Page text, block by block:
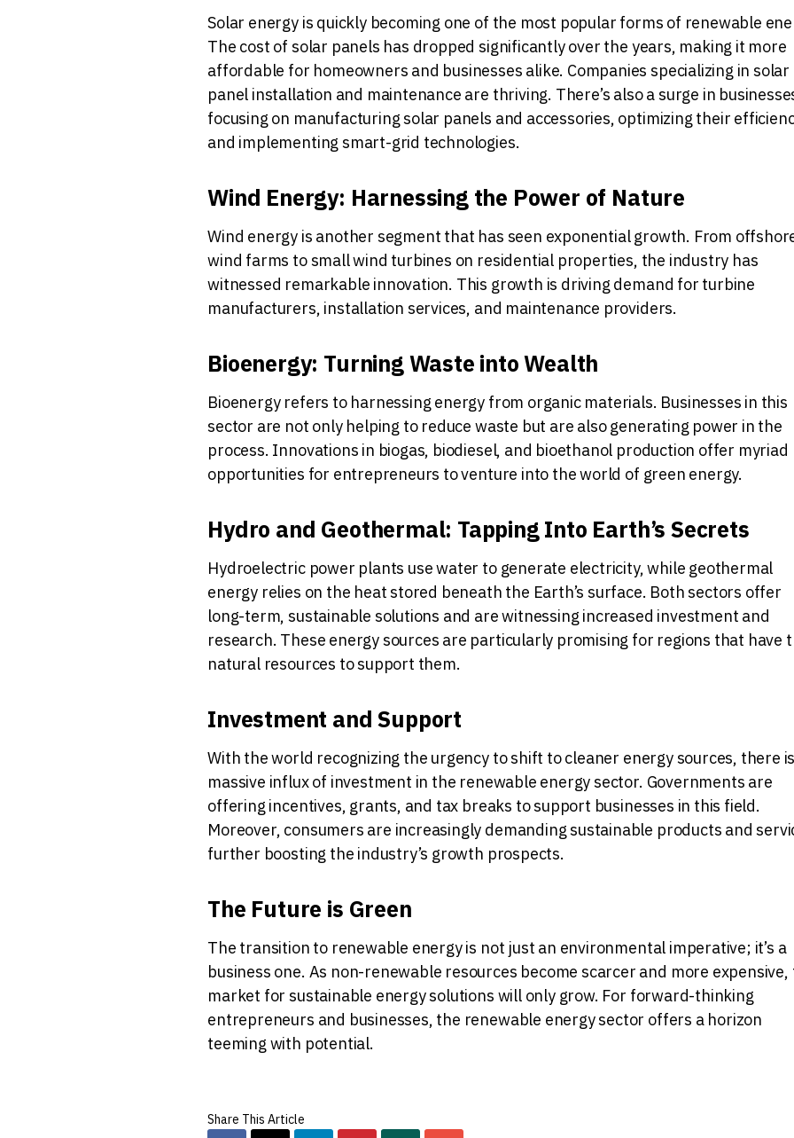
Solar energy is quickly becoming one of the most popular forms of renewable
The cost of solar panels has dropped significantly over the years, making it more
affordable for homeowners and businesses alike. Companies specializing in solar
panel installation and maintenance are thriving. There’s also a surge in
focusing on manufacturing solar panels and accessories, optimizing their
and implementing smart-grid technologies.
Wind Energy: Harnessing the Power of Nature
Wind energy is another segment that has seen exponential growth. From
wind farms to small wind turbines on residential properties, the industry has
witnessed remarkable innovation. This growth is driving demand for turbine
manufacturers, installation services, and maintenance providers.
Bioenergy: Turning Waste into Wealth
Bioenergy refers to harnessing energy from organic materials. Businesses in this
sector are not only helping to reduce waste but are also generating power in the
process. Innovations in biogas, biodiesel, and bioethanol production offer myriad
opportunities for entrepreneurs to venture into the world of green energy.
Hydro and Geothermal: Tapping Into Earth’s Secrets
Hydroelectric power plants use water to generate electricity, while geothermal
energy relies on the heat stored beneath the Earth’s surface. Both sectors offer
long-term, sustainable solutions and are witnessing increased investment and
research. These energy sources are particularly promising for regions that have
natural resources to support them.
Investment and Support
With the world recognizing the urgency to shift to cleaner energy sources, there
massive influx of investment in the renewable energy sector. Governments are
offering incentives, grants, and tax breaks to support businesses in this field.
Moreover, consumers are increasingly demanding sustainable products and
further boosting the industry’s growth prospects.
The Future is Green
The transition to renewable energy is not just an environmental imperative; it’s a
business one. As non-renewable resources become scarcer and more expensive,
market for sustainable energy solutions will only grow. For forward-thinking
entrepreneurs and businesses, the renewable energy sector offers a horizon
teeming with potential.